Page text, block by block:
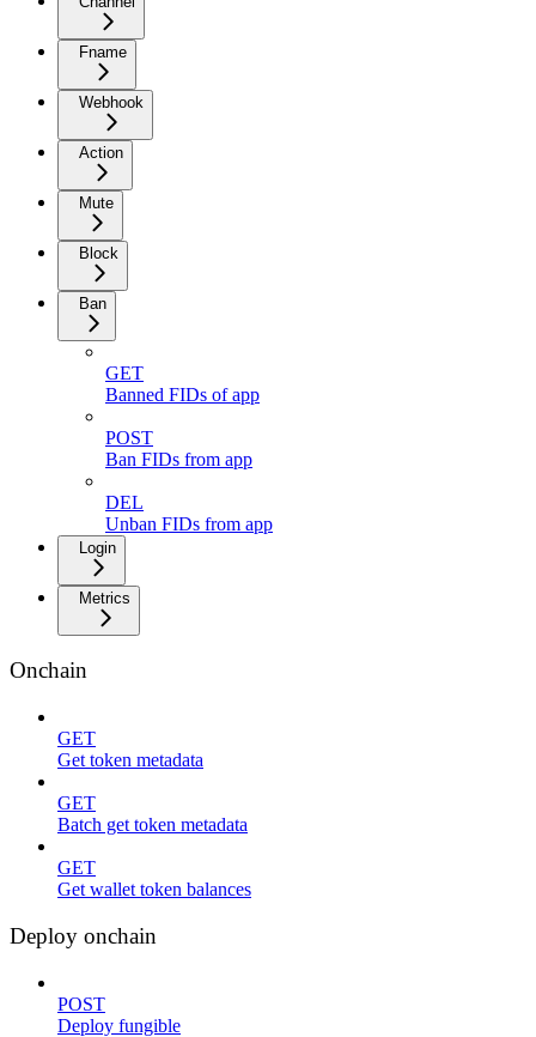
Fname
Webhook
Action
Mute
Block
Ban
GET
Banned FIDs of app
POST
Ban FIDs from app
DEL
Unban FIDs from app
Login
Metrics
Onchain
GET
Get token metadata
GET
Batch get token metadata
GET
Get wallet token balances
Deploy onchain
POST
Deploy fungible